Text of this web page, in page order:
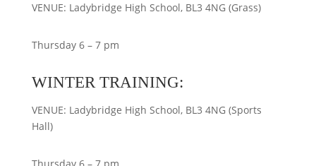
VENUE: Ladybridge High School, BL3 4NG (Grass)
Thursday 6 – 7 pm
WINTER TRAINING:
VENUE: Ladybridge High School, BL3 4NG (Sports
Hall)